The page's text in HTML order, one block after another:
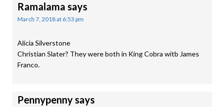
Ramalama says
March 7, 2018 at 6:53 pm
Alicia Silverstone
Christian Slater? They were both in King Cobra witb James
Franco.
Pennypennysays